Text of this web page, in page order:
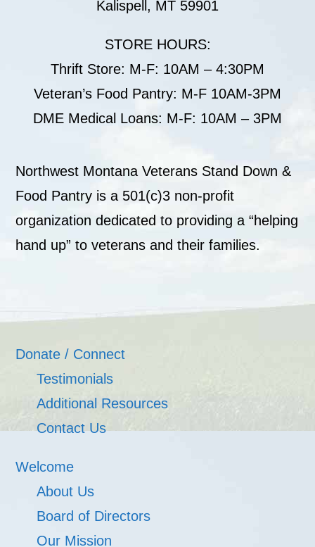
Kalispell, MT 59901
STORE HOURS:
Thrift Store: M-F: 10AM – 4:30PM
Veteran’s Food Pantry: M-F 10AM-3PM
DME Medical Loans: M-F: 10AM – 3PM
Northwest Montana Veterans Stand Down &
Food Pantry is a 501(c)3 non-profit
organization dedicated to providing a “helping
hand up” to veterans and their families.
Donate / Connect
Testimonials
Additional Resources
Contact Us
Welcome
About Us
Board of Directors
Our Mission